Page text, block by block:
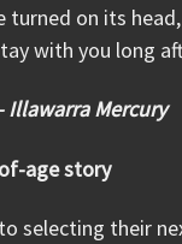
turned on its
with you long
Illawarra Mercury
age story
selecting their